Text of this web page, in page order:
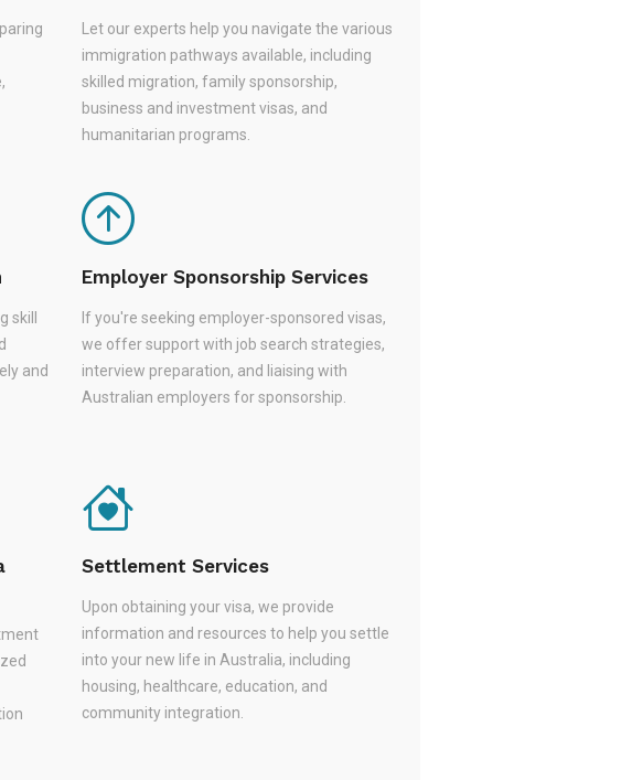
Let our experts help you navigate the various
immigration pathways available, including
skilled migration, family sponsorship,
business and investment visas, and
humanitarian programs.
skill
and
Employer Sponsorship Services
If you're seeking employer-sponsored visas,
we offer support with job search strategies,
interview preparation, and liaising with
Australian employers for sponsorship.
Settlement Services
Upon obtaining your visa, we provide
information and resources to help you settle
into your new life in Australia, including
housing, healthcare, education, and
community integration.